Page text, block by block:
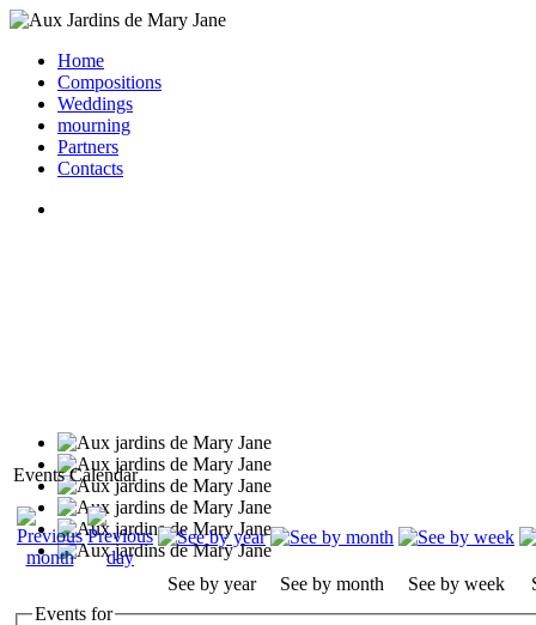
Home
Compositions
Weddings
mourning
Partners
Contacts
Events Calendar
See by year See by month See by week
Events for